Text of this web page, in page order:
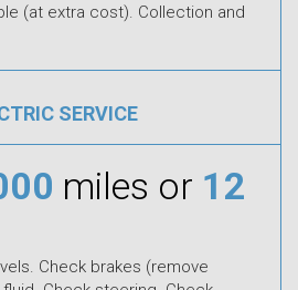
(at extra cost). Collection and
SERVICE
miles or 12
Check brakes (remove